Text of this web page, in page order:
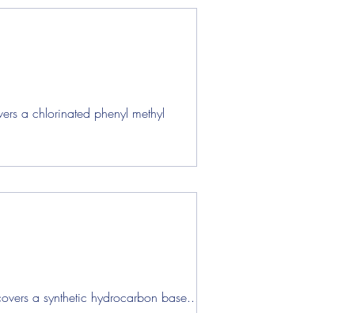
a chlorinated phenyl methyl
a synthetic hydrocarbon base...